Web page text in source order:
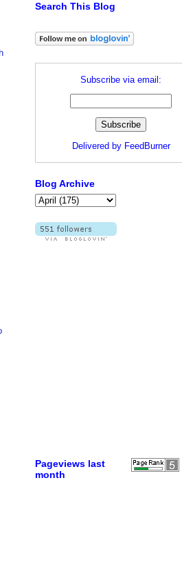
Search This Blog
Subscribe via email:
Delivered by FeedBurner
Blog Archive
Pageviews last
month